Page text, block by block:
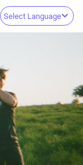
Select Language